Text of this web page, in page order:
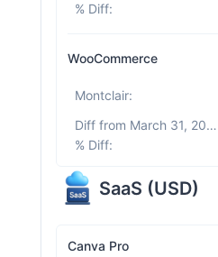
% Diff:
WooCommerce
Montclair:
Diff from March 31, 2026
% Diff:
SaaS (USD)
Canva Pro